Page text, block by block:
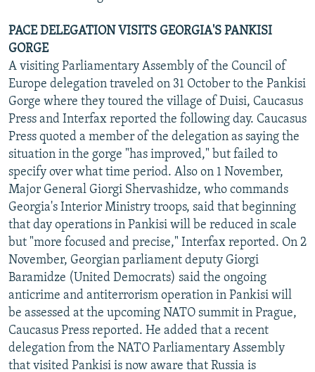
PACE DELEGATION VISITS GEORGIA'S PANKISI
GORGE
A visiting Parliamentary Assembly of the Council of
Europe delegation traveled on 31 October to the Pankisi
Gorge where they toured the village of Duisi, Caucasus
Press and Interfax reported the following day. Caucasus
Press quoted a member of the delegation as saying the
situation in the gorge "has improved," but failed to
specify over what time period. Also on 1 November,
Major General Giorgi Shervashidze, who commands
Georgia's Interior Ministry troops, said that beginning
that day operations in Pankisi will be reduced in scale
but "more focused and precise," Interfax reported. On 2
November, Georgian parliament deputy Giorgi
Baramidze (United Democrats) said the ongoing
anticrime and antiterrorism operation in Pankisi will
be assessed at the upcoming NATO summit in Prague,
Caucasus Press reported. He added that a recent
delegation from the NATO Parliamentary Assembly
that visited Pankisi is now aware that Russia is